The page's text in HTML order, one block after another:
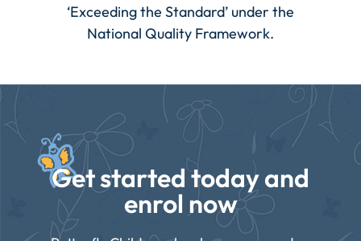
‘Exceeding the Standard’ under the
National Quality Framework.
Get started today and
enrol now